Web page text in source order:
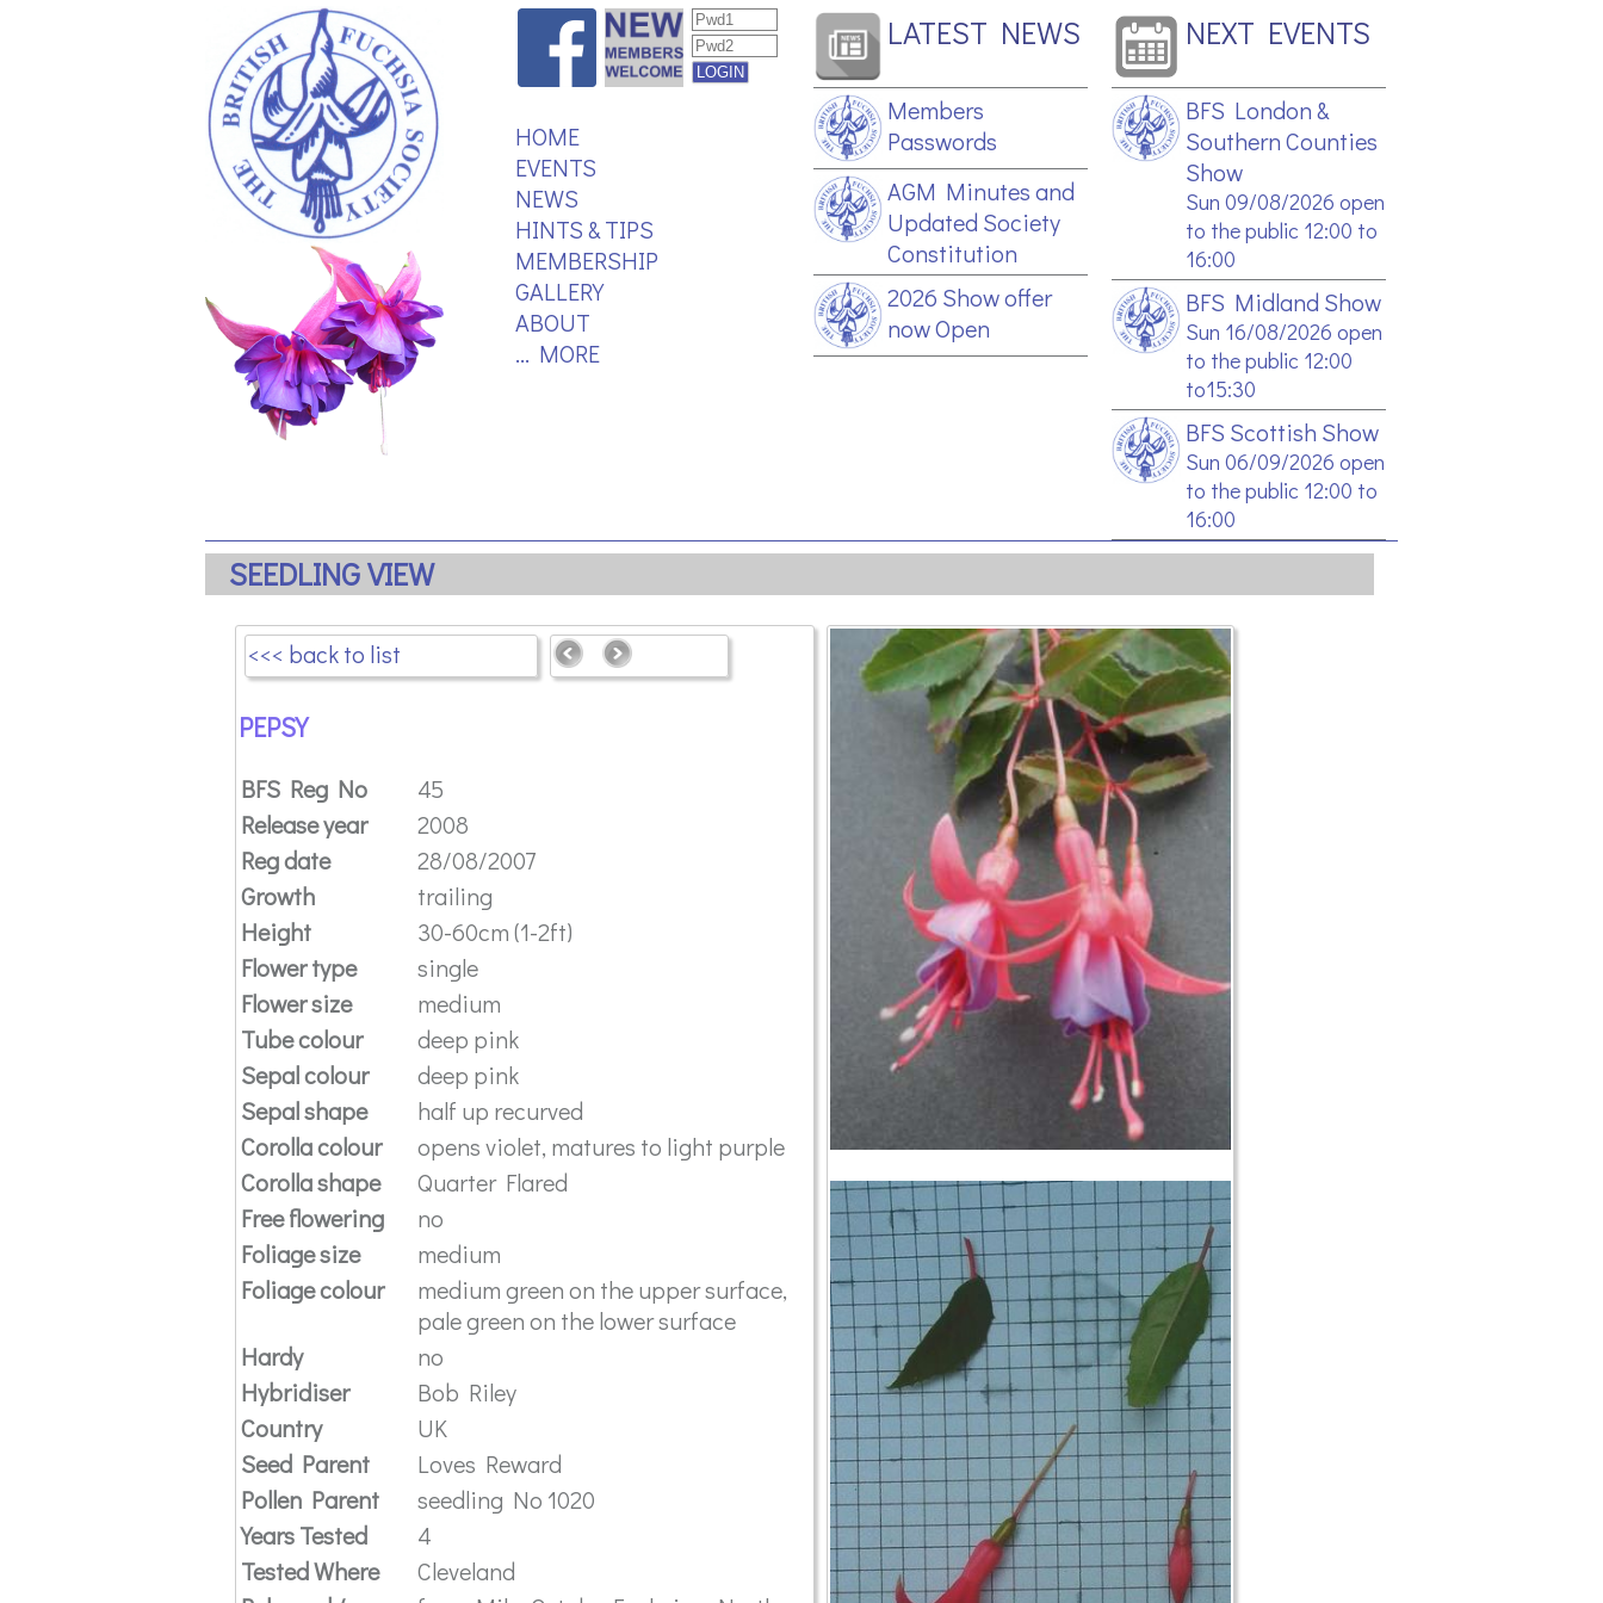
HOME
EVENTS
NEWS
HINTS & TIPS
MEMBERSHIP
GALLERY
ABOUT
... MORE
LATEST NEWS
Members
Passwords
AGM Minutes and
Updated Society
Constitution
2026 Show offer
now Open
NEXT EVENTS
BFS London &
Southern Counties
Show
Sun 09/08/2026 open
to the public 12:00 to
16:00
BFS Midland Show
Sun 16/08/2026 open
to the public 12:00
to15:30
BFS Scottish Show
Sun 06/09/2026 open
to the public 12:00 to
16:00
SEEDLING VIEW
<<< back to list
PEPSY
BFS Reg No
45
Release year
2008
Reg date
28/08/2007
Growth
trailing
Height
30-60cm (1-2ft)
Flower type
single
Flower size
medium
Tube colour
deep pink
Sepal colour
deep pink
Sepal shape
half up recurved
Corolla colour
opens violet, matures to light purple
Corolla shape
Quarter Flared
Free flowering
no
Foliage size
medium
Foliage colour
medium green on the upper surface,
pale green on the lower surface
Hardy
no
Hybridiser
Bob Riley
Country
UK
Seed Parent
Loves Reward
Pollen Parent
seedling No 1020
Years Tested
4
Tested Where
Cleveland